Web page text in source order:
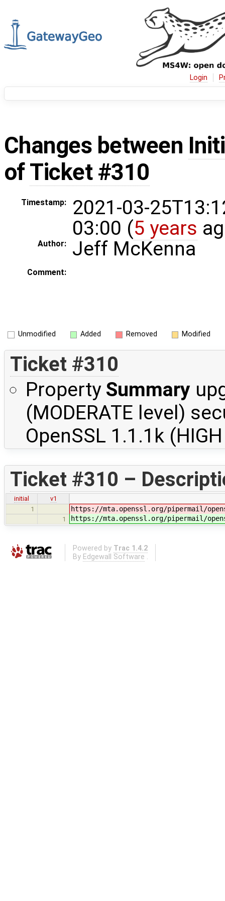
Login
Changes between
ofTicket #310
Timestamp:
2021-03-
03:00 (5 years
Author: Jeff McKenna
Comment:
Unmodified Added Removed Modified
Ticket #310
Property Summary
(MODERATE level)
OpenSSL 1.1.1k
Ticket #310 –
initial
v1
1
https://mta.openssl.org/pipermail/
1 https://mta.openssl.org/pipermail/
Powered by Trac 1.4.2
By Edgewall Software .